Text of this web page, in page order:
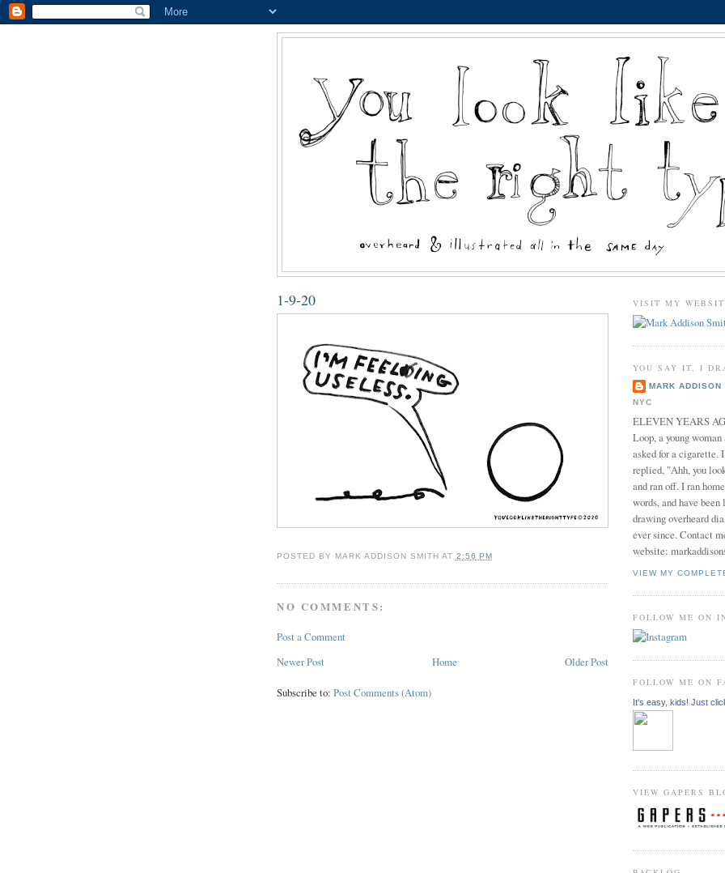
1-9-20
POSTED BY MARK ADDISON SMITH AT 2:56 PM
NO COMMENTS:
Post a Comment
Newer Post
Older Post
Home
Subscribe to: Post Comments (Atom)
VISIT MY
YOU SAY IT, I
MARK ADDISON
NYC
ELEVEN YEARS
Loop, a young
asked for a cigarette.
replied, "Ahh, you
and ran off. I ran
words, and have
drawing overheard
ever since. Contact
website:
VIEW MY
FOLLOW ME ON
FOLLOW ME ON
It's easy, kids! Just
VIEW GAPERS